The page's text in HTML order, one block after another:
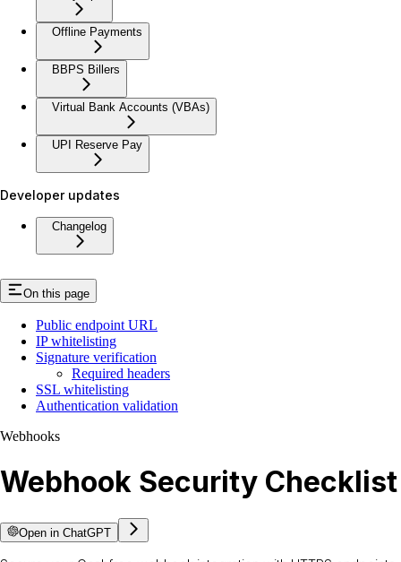
Offline Payments
BBPS Billers
Virtual Bank Accounts (VBAs)
UPI Reserve Pay
Developer updates
Changelog
On this page
Public endpoint URL
IP whitelisting
Signature verification
Required headers
SSL whitelisting
Authentication validation
Webhooks
Webhook Security Checklist
Open in ChatGPT